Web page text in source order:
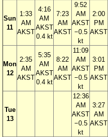
Sun
11
1:33
AM
AKST
4:16
AM
AKST
0.4 kt
7:23
AM
AKST
9:52
AM
AKST
−0.5
kt
2:00
PM
AKST
Mon
12
2:35
AM
AKST
5:35
AM
AKST
0.4 kt
8:22
AM
AKST
11:09
AM
AKST
−0.5
kt
3:01
PM
AKST
Tue
13
12:36
AM
AKST
−0.5
kt
3:27
AM
AKST